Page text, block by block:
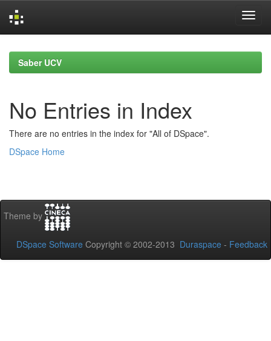
navigationSaber UCV
No Entries in Index
There are no entries in the index for "All of DSpace".
DSpace Home
Theme by
DSpace Software Copyright © 2002-2013 Duraspace - Feedback